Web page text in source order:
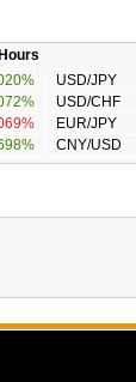
USD/JPY
USD/CHF
EUR/JPY
CNY/USD